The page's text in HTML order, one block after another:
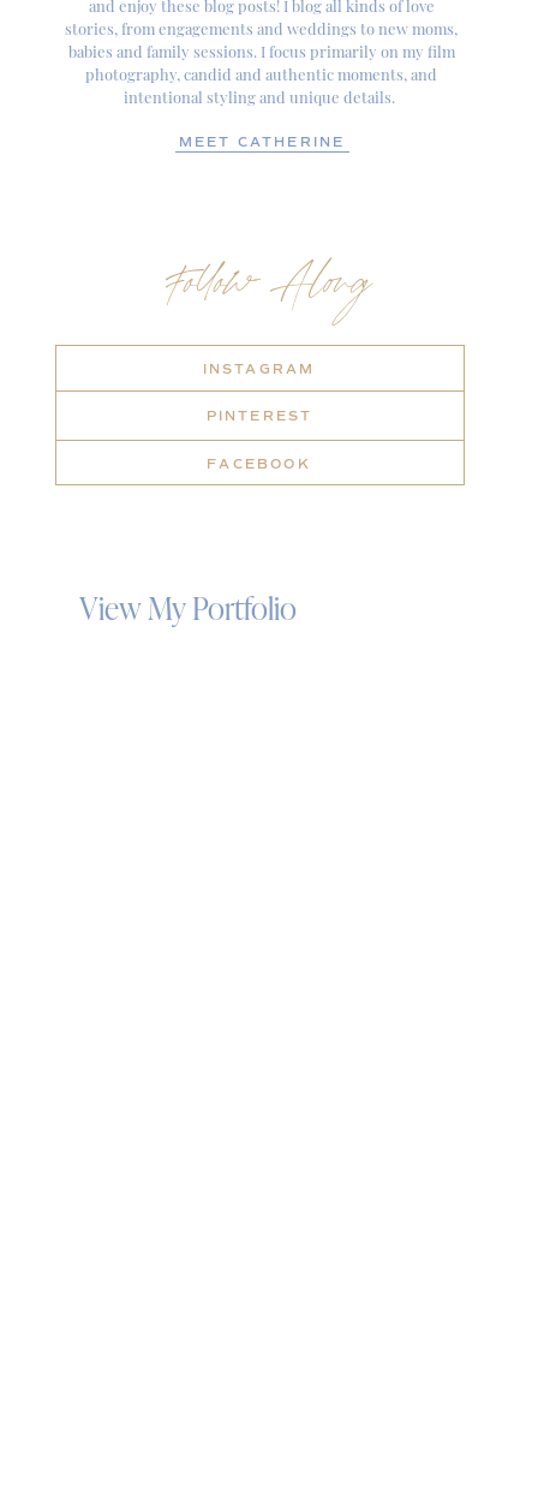
stories, from engagements and weddings to new moms,
babies and family sessions. I focus primarily on my film
photography, candid and authentic moments, and
intentional styling and unique details.
MEET CATHERINE
Follow Along
INSTAGRAM
PINTEREST
FACEBOOK
View My Portfolio